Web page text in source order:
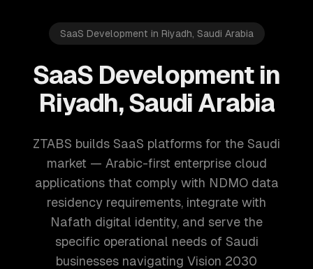
SaaS Development in Riyadh, Saudi Arabia
SaaS Development in
Riyadh, Saudi Arabia
ZTABS builds SaaS platforms for the Saudi
market — Arabic-first enterprise cloud
applications that comply with NDMO data
residency requirements, integrate with
Nafath digital identity, and serve the
specific operational needs of Saudi
businesses navigating Vision 2030